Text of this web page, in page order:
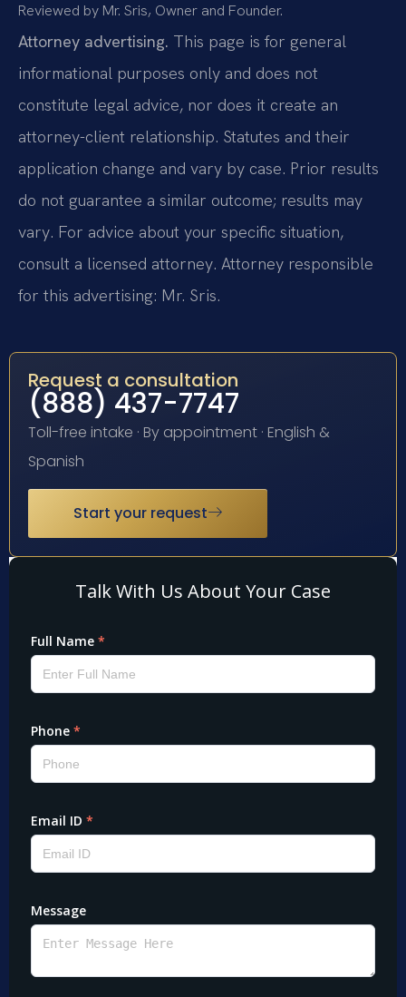
Reviewed by Mr. Sris, Owner and Founder.
Attorney advertising. This page is for general
informational purposes only and does not
constitute legal advice, nor does it create an
attorney-client relationship. Statutes and their
application change and vary by case. Prior results
do not guarantee a similar outcome; results may
vary. For advice about your specific situation,
consult a licensed attorney. Attorney responsible
for this advertising: Mr. Sris.
Request a consultation
(888) 437-7747
Toll-free intake · By appointment · English &
Spanish
Start your request